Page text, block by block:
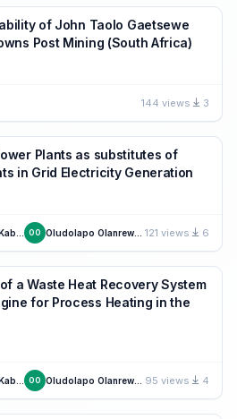
of John Taolo Gaetsewe
Post Mining (South Africa)
144 views 3
Plants as substitutes of
in Grid Electricity Generation
OO 121 views 6
a Waste Heat Recovery System
for Process Heating in the
OO 95 views 4